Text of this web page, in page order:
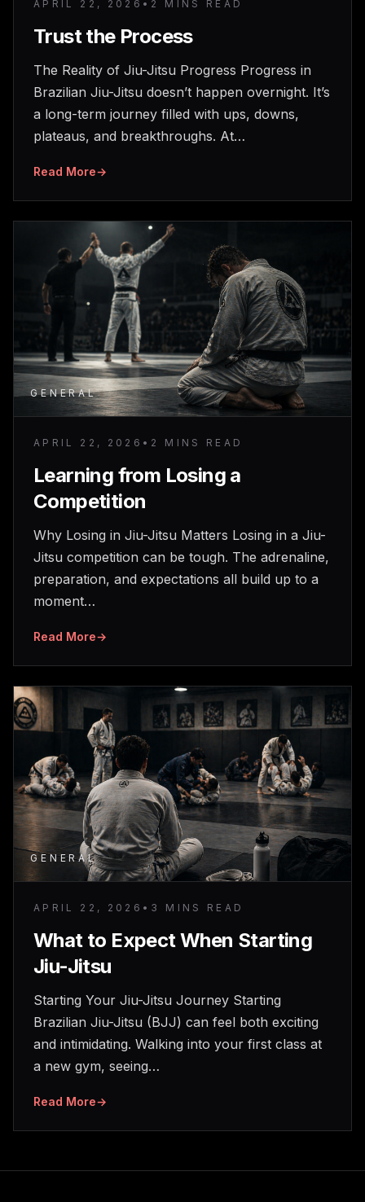
APRIL 22, 2026 • 2 MINS READ
Trust the Process
The Reality of Jiu-Jitsu Progress Progress in
Brazilian Jiu-Jitsu doesn’t happen overnight. It’s
a long-term journey filled with ups, downs,
plateaus, and breakthroughs. At…
Read More→
GENERAL
APRIL 22, 2026 • 2 MINS READ
Learning from Losing a
Competition
Why Losing in Jiu-Jitsu Matters Losing in a Jiu-
Jitsu competition can be tough. The adrenaline,
preparation, and expectations all build up to a
moment…
Read More→
GENERAL
APRIL 22, 2026 • 3 MINS READ
What to Expect When Starting
Jiu-Jitsu
Starting Your Jiu-Jitsu Journey Starting
Brazilian Jiu-Jitsu (BJJ) can feel both exciting
and intimidating. Walking into your first class at
a new gym, seeing…
Read More→